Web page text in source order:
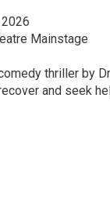
Mainstage
thriller by
and seek